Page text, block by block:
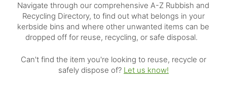
Navigate through our comprehensive A-Z Rubbish and
Recycling Directory, to find out what belongs in your
kerbside bins and where other unwanted items can be
dropped off for reuse, recycling, or safe disposal.
Can't find the item you're looking to reuse, recycle or
safely dispose of? Let us know!